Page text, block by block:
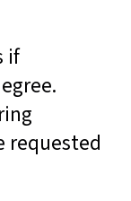
if
requested